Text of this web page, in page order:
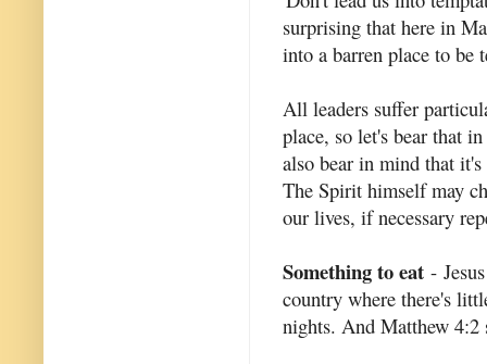
surprising that here in
into a barren place to be
All leaders suffer
place, so let's bear that
also bear in mind that
The Spirit himself may
our lives, if necessary
Something to eat -
country where there's
nights. And Matthew 4:2